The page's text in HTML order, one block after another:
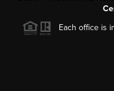
Each office is